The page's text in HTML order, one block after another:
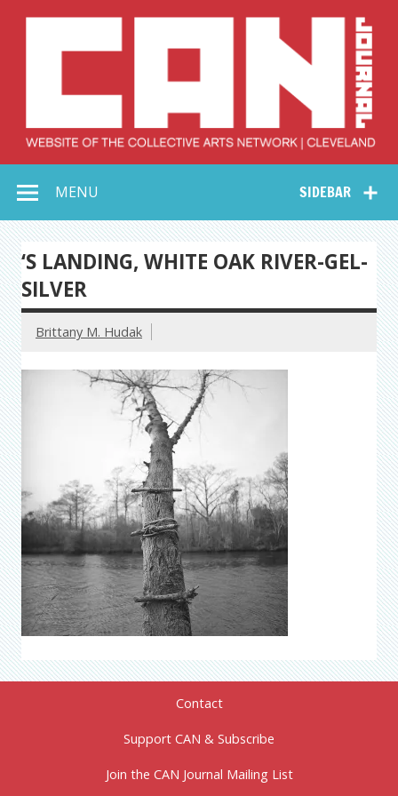
Collective Arts
Network –
CAN Journal
SIDEBAR
MENU
‘S LANDING, WHITE OAK RIVER-GEL-
SILVER
Brittany M. Hudak
Contact
Support CAN & Subscribe
Join the CAN Journal Mailing List